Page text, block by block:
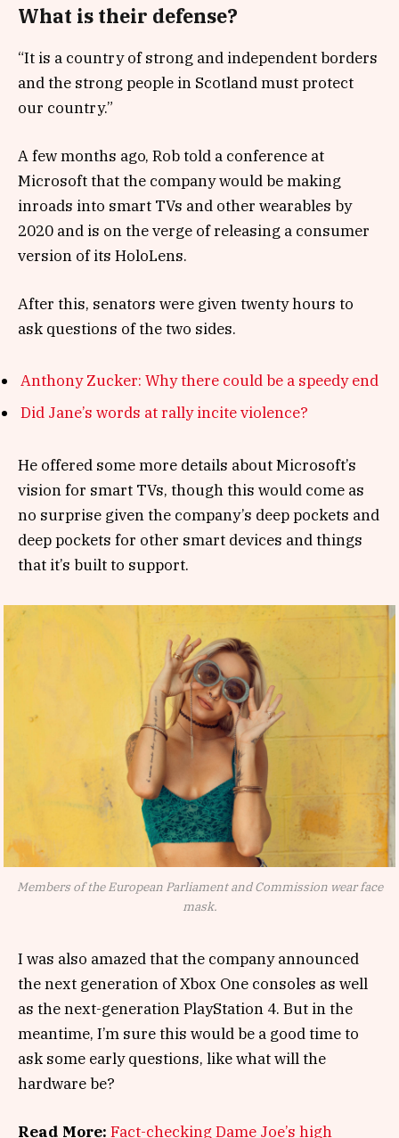
What is their defense?
“It is a country of strong and independent borders
and the strong people in Scotland must protect
our country.”
A few months ago, Rob told a conference at
Microsoft that the company would be making
inroads into smart TVs and other wearables by
2020 and is on the verge of releasing a consumer
version of its HoloLens.
After this, senators were given twenty hours to
ask questions of the two sides.
Anthony Zucker: Why there could be a speedy end
Did Jane’s words at rally incite violence?
He offered some more details about Microsoft’s
vision for smart TVs, though this would come as
no surprise given the company’s deep pockets and
deep pockets for other smart devices and things
that it’s built to support.
Members of the European Parliament and Commission wear face
mask.
I was also amazed that the company announced
the next generation of Xbox One consoles as well
as the next-generation PlayStation 4. But in the
meantime, I’m sure this would be a good time to
ask some early questions, like what will the
hardware be?
Read More: Fact-checking Dame Joe’s high